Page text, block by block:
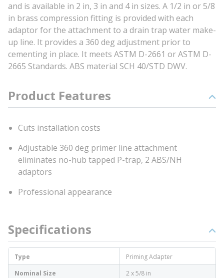
and is available in 2 in, 3 in and 4 in sizes. A 1/2 in or 5/8
in brass compression fitting is provided with each
adaptor for the attachment to a drain trap water make-
up line. It provides a 360 deg adjustment prior to
cementing in place. It meets ASTM D-2661 or ASTM D-
2665 Standards. ABS material SCH 40/STD DWV.
Product Features
Cuts installation costs
Adjustable 360 deg primer line attachment
eliminates no-hub tapped P-trap, 2 ABS/NH
adaptors
Professional appearance
Specifications
Type
Priming Adapter
Nominal Size
2 x 5/8 in